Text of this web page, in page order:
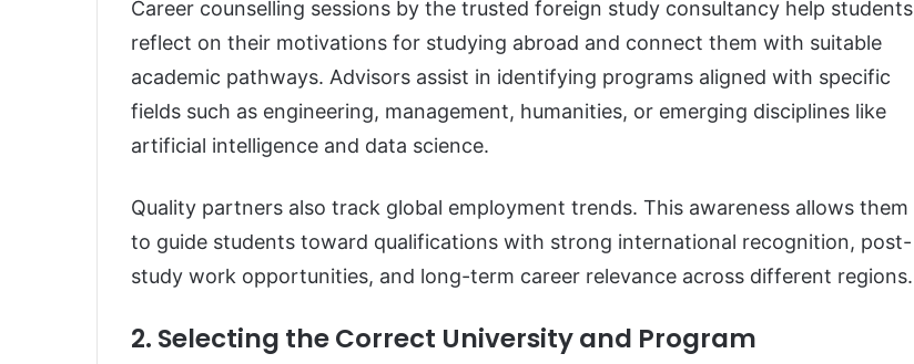
Career counselling sessions by the trusted foreign study consultancy help students
reflect on their motivations for studying abroad and connect them with suitable
academic pathways. Advisors assist in identifying programs aligned with specific
fields such as engineering, management, humanities, or emerging disciplines like
artificial intelligence and data science.
Quality partners also track global employment trends. This awareness allows them
to guide students toward qualifications with strong international recognition, post-
study work opportunities, and long-term career relevance across different regions.
2. Selecting the Correct University and Program